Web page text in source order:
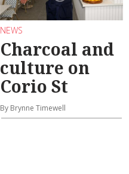
NEWS
Charcoal and
culture on
Corio St
By Brynne Timewell